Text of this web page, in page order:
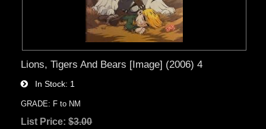
Lions, Tigers And Bears [Image] (2006) 4
In Stock 1
GRADE: F to NM
List Price:$3.00